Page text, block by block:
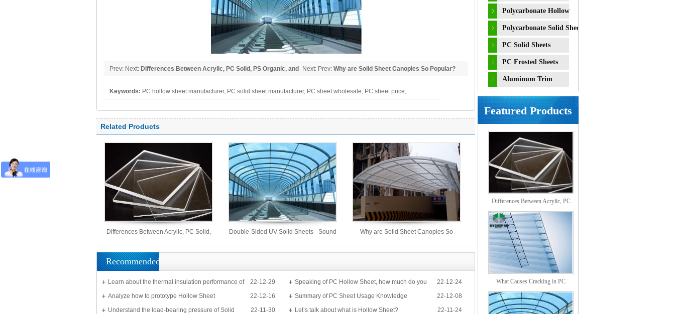
Next: Prev: Why are Solid Sheet Canopies So Popular?
Prev: Next: Differences Between Acrylic, PC Solid, PS Organic, and
Keywords: PC hollow sheet manufacturer, PC solid sheet manufacturer, PC sheet wholesale, PC sheet price,
Related Products
Differences Between Acrylic, PC Solid,
PS Organic, and MS Sheets
Double-Sided UV Solid Sheets - Sound
Barrier Sheets
Why are Solid Sheet Canopies So
Popular?
Recommended
22-12-29
Learn about the thermal insulation performance of
Solid Sheet
22-12-24
Speaking of PC Hollow Sheet, how much do you
know?
22-12-16
Analyze how to prototype Hollow Sheet 22-12-08
Summary of PC Sheet Usage Knowledge
22-11-30
Understand the load-bearing pressure of Solid
22-11-24
Let’s talk about what is Hollow Sheet?
Polycarbonate Hollow
Sheet
Polycarbonate Solid Sheet
PC Solid Sheets
PC Frosted Sheets
Aluminum Trim
Featured Products
Differences Between Acrylic, PC
Solid, PS Organic, and MS Sheets
What Causes Cracking in PC
Hollow Sheets?